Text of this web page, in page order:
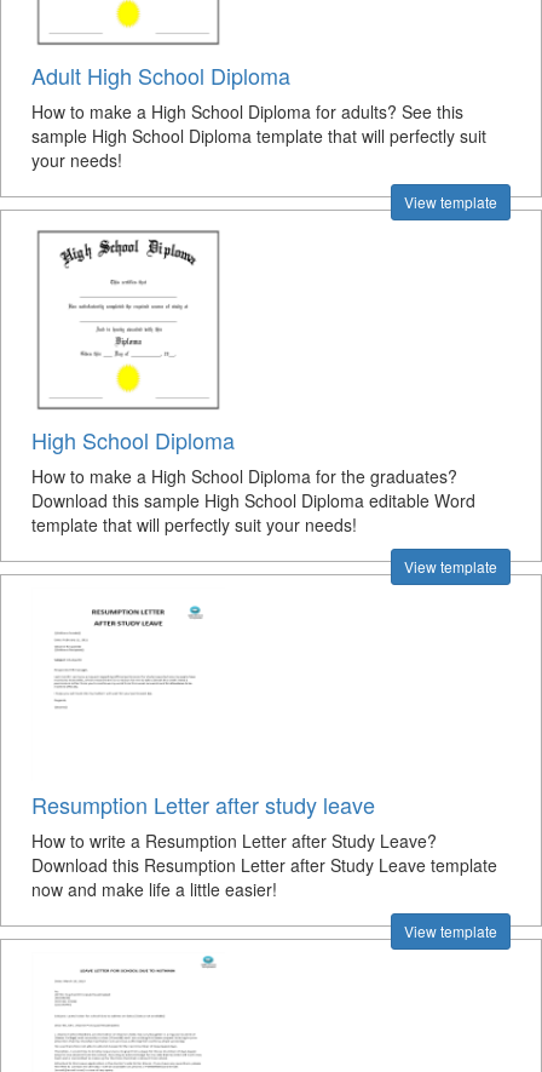
Adult High School Diploma
How to make a High School Diploma for adults? See this
sample High School Diploma template that will perfectly suit
your needs!
View template
High School Diploma
How to make a High School Diploma for the graduates?
Download this sample High School Diploma editable Word
template that will perfectly suit your needs!
View template
Resumption Letter after study leave
How to write a Resumption Letter after Study Leave?
Download this Resumption Letter after Study Leave template
now and make life a little easier!
View template